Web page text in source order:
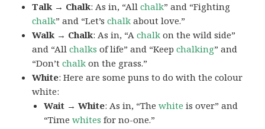
Talk → Chalk: As in, “Allchalk” and “Fighting
chalk” and “Let’schalk about love.”
Walk → Chalk: As in, “Achalk on the wild side”
and “Allchalks of life” and “Keepchalking” and
“Don’tchalk on the grass.”
White: Here are some puns to do with the colour
white:
Wait → White: As in, “Thewhite is over” and
“Timewhites for no-one.”